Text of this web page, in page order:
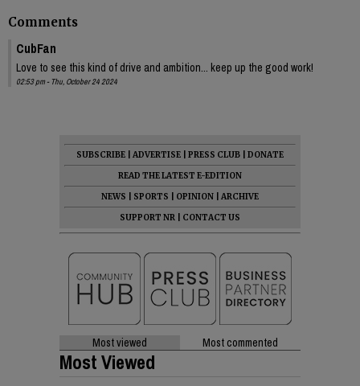
Comments
CubFan
Love to see this kind of drive and ambition... keep up the good work!
02:53 pm - Thu, October 24 2024
SUBSCRIBE ADVERTISE PRESS CLUB
DONATE
READ THE LATEST E-EDITION
NEWS
SPORTS OPINION
ARCHIVE
SUPPORT NR
CONTACT US
Most viewed Most commented
Most Viewed